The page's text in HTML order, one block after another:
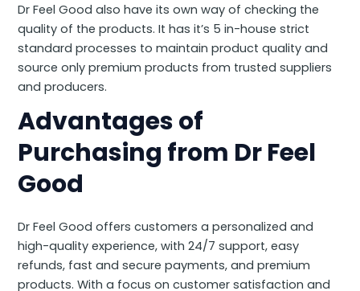
Dr Feel Good also have its own way of checking the
quality of the products. It has it’s 5 in-house strict
standard processes to maintain product quality and
source only premium products from trusted suppliers
and producers.
Advantages of
Purchasing from Dr Feel
Good
Dr Feel Good offers customers a personalized and
high-quality experience, with 24/7 support, easy
refunds, fast and secure payments, and premium
products. With a focus on customer satisfaction and